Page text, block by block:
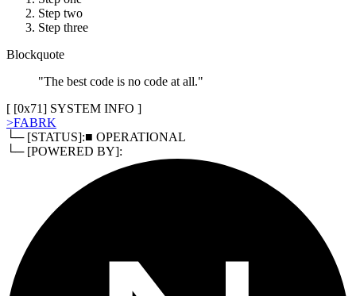
Step two
Step three
Blockquote
"The best code is no code at all."
[ [0x71] SYSTEM INFO ]
>FABRK
└─ [STATUS]:■ OPERATIONAL
└─ [POWERED BY]: